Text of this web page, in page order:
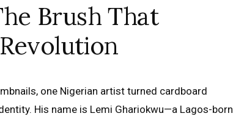
Brush That
one Nigerian artist turned cardboard
His name is Lemi Ghariokwu—a Lagos-born